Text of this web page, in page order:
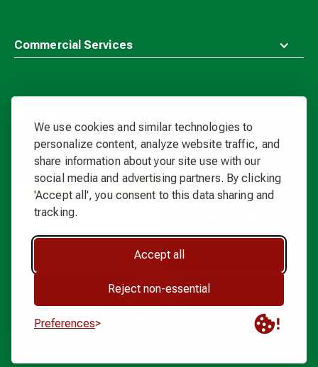
We use cookies and similar technologies to
personalize content, analyze website traffic, and
share information about your site use with our
social media and advertising partners. By clicking
'Accept all', you consent to this data sharing and
tracking.
Accept all
Reject non-essential
Preferences
Commercial Services
Waste
Connections
Logo
Terms of Use
Privacy Policy
Information About Charges & Fees
Livermore Sanitation. All rights reserved. Copyright ©2026